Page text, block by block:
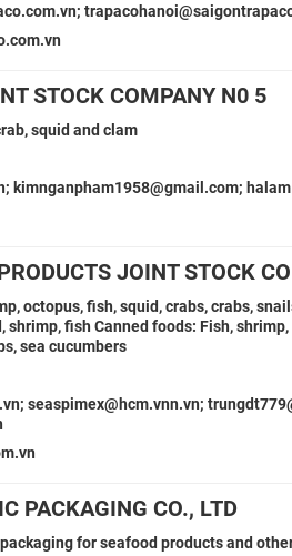
STOCK COMPANY N0 5
squid and clam
kimnganpham1958@gmail.com;
JOINT STOCK
octopus, fish, squid, crabs, crabs,
shrimp, fish Canned foods: Fish,
sea cucumbers
seaspimex@hcm.vnn.vn;
PACKAGING CO., LTD
for seafood products and